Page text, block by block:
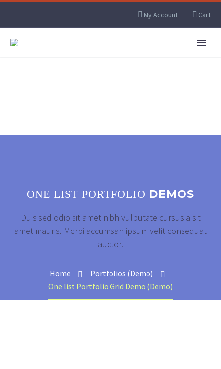
My Account Cart
ONE LIST PORTFOLIO DEMOS
Duis sed odio sit amet nibh vulputate cursus a sit
amet mauris. Morbi accumsan ipsum velit consequat
auctor.
Home
Portfolios (Demo)
One list Portfolio Grid Demo (Demo)